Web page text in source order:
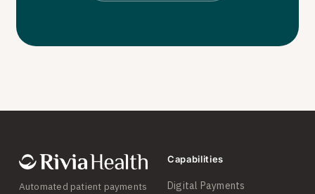
Automated patient payments
Capabilities
Digital Payments